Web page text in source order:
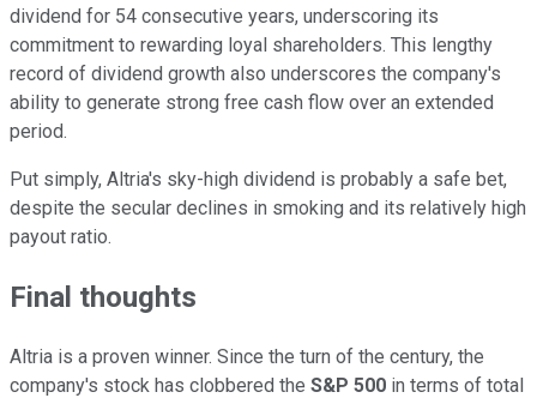
dividend for 54 consecutive years, underscoring its
commitment to rewarding loyal shareholders. This lengthy
record of dividend growth also underscores the company's
ability to generate strong free cash flow over an extended
period.
Put simply, Altria's sky-high dividend is probably a safe bet,
despite the secular declines in smoking and its relatively high
payout ratio.
Final thoughts
Altria is a proven winner. Since the turn of the century, the
company's stock has clobbered the S&P 500 in terms of total